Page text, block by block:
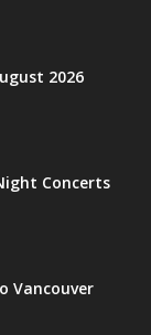
2026
Concerts
Vancouver